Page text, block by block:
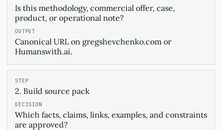
Is this methodology, commercial offer, case,
product, or operational note?
Canonical URL on gregshevchenko.com or
Humanswith.ai.
2. Build source pack
Which facts, claims, links, examples, and constraints
are approved?